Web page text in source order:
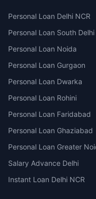
Personal Loan Delhi NCR
Personal Loan South Delhi
Personal Loan Noida
Personal Loan Gurgaon
Personal Loan Dwarka
Personal Loan Rohini
Personal Loan Faridabad
Personal Loan Ghaziabad
Personal Loan Greater
Salary Advance Delhi
Instant Loan Delhi NCR